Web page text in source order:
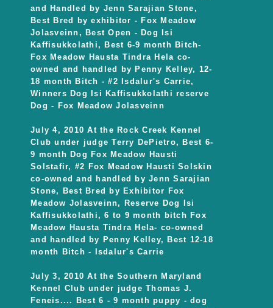
and Handled by Jenn Sarajian Stone,
Best Bred by exhibitor - Fox Meadow
Jolasveinn, Best Open - Dog Isi
Kaffisukkolathi, Best 6-9 month Bitch-
Fox Meadow Hausta Tindra Hela co-
owned and handled by Penny Kelley, 12-
18 month Bitch - #2 Isdalur's Carrie,
Winners Dog Isi Kaffisukkolathi reserve
Dog - Fox Meadow Jolasveinn
July 4, 2010 At the Rock Creek Kennel
Club under judge Terry DePietro, Best 6-
9 month Dog Fox Meadow Hausti
Solstafir, #2 Fox Meadow Hausti Solskin
co-owned and handled by Jenn Sarajian
Stone, Best Bred by Exhibitor Fox
Meadow Jolasveinn, Reserve Dog Isi
Kaffisukkolathi, 6 to 9 month bitch Fox
Meadow Hausta Tindra Hela- co-owned
and handled by Penny Kelley, Best 12-18
month Bitch - Isdalur's Carrie
July 3, 2010 At the Southern Maryland
Kennel Club under judge Thomas J.
Feneis.... Best 6 - 9 month puppy - dog